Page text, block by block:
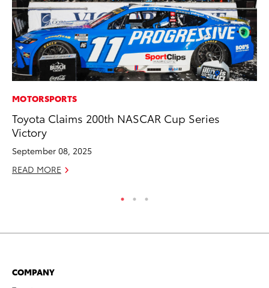
MOTORSPORTS
Toyota Claims 200th NASCAR Cup Series
Victory
September 08, 2025
READ MORE
COMPANY